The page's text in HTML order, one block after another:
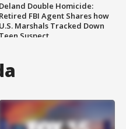
Deland Double Homicide:
Retired FBI Agent Shares how
U.S. Marshals Tracked Down
Teen Suspect